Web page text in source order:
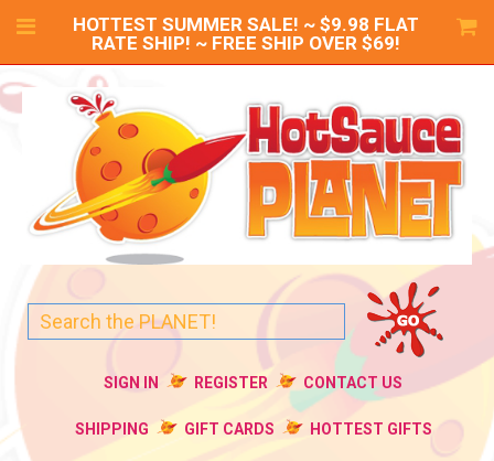
HOTTEST SUMMER SALE! ~ $9.98 FLAT
RATE SHIP! ~ FREE SHIP OVER $69!
SIGN IN REGISTER CONTACT US
SHIPPING GIFT CARDS HOTTEST GIFTS